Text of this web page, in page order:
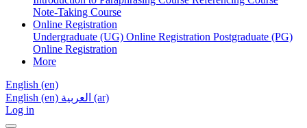
Note-Taking Course
Online Registration
Undergraduate (UG) Online Registration Postgraduate (PG)
Online Registration
More
English ‎(en)‎
English ‎(en)‎
العربية ‎(ar)‎
Log in